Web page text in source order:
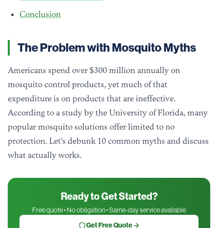
Conclusion
The Problem with Mosquito Myths
Americans spend over $300 million annually on
mosquito control products, yet much of that
expenditure is on products that are ineffective.
According to a study by the University of Florida, many
popular mosquito solutions offer limited to no
protection. Let's debunk 10 common myths and discuss
what actually works.
Ready to Get Started?
Free quote • No obligation • Same-day service available
Get Free Quote